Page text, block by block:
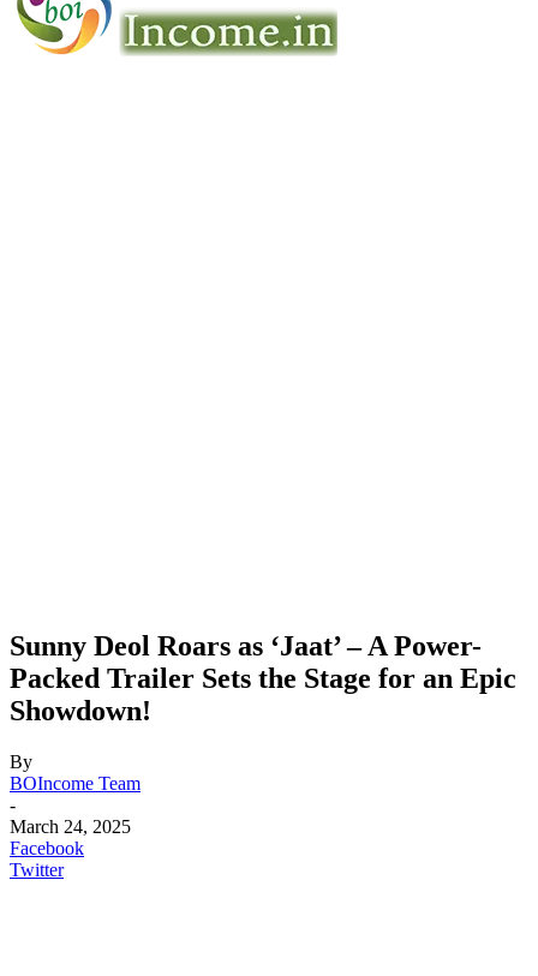
Sunny Deol Roars as ‘Jaat’ – A Power-
Packed Trailer Sets the Stage for an Epic
Showdown!
By
BOIncome Team
-
March 24, 2025
Facebook
Twitter